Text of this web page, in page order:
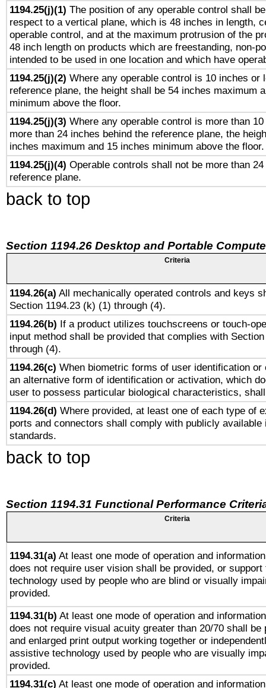
1194.25(j)(1) The position of any operable control shall
respect to a vertical plane, which is 48 inches in length,
operable control, and at the maximum protrusion of the
48 inch length on products which are freestanding, non-
intended to be used in one location and which have
1194.25(j)(2) Where any operable control is 10 inches or
reference plane, the height shall be 54 inches maximum
minimum above the floor.
1194.25(j)(3) Where any operable control is more than
more than 24 inches behind the reference plane, the
inches maximum and 15 inches minimum above the floor.
1194.25(j)(4) Operable controls shall not be more than
reference plane.
back to top
Section 1194.26 Desktop and Portable
Criteria
1194.26(a) All mechanically operated controls and keys
Section 1194.23 (k) (1) through (4).
1194.26(b) If a product utilizes touchscreens or touch-
input method shall be provided that complies with
through (4).
1194.26(c) When biometric forms of user identification or
an alternative form of identification or activation, which
user to possess particular biological characteristics,
1194.26(d) Where provided, at least one of each type of
ports and connectors shall comply with publicly available
standards.
back to top
Section 1194.31 Functional Performance
Criteria
1194.31(a) At least one mode of operation and
does not require user vision shall be provided, or
technology used by people who are blind or visually
provided.
1194.31(b) At least one mode of operation and
does not require visual acuity greater than 20/70 shall be
and enlarged print output working together or
assistive technology used by people who are visually
provided.
1194.31(c) At least one mode of operation and